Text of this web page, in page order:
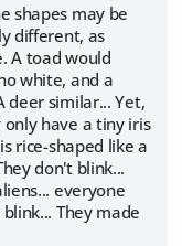
shapes may be
different, as
A toad would
white, and a
deer similar... Yet,
have a tiny iris
rice-shaped like a
don't blink...
everyone
They made